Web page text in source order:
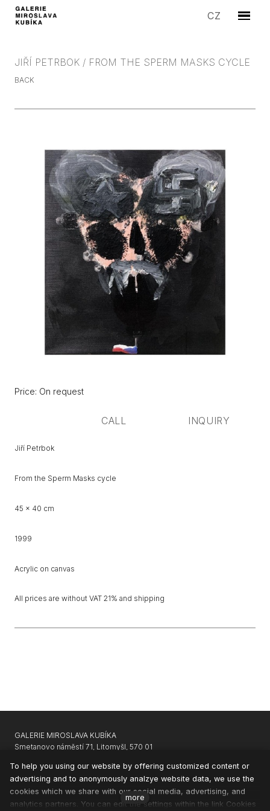
Menu
CZ EN
JIŘÍ PETRBOK / FROM THE SPERM MASKS CYCLE
BACK
Price:
Price: On request
CALL INQUIRY
Jiří Petrbok
From the Sperm Masks cycle
45 x 40 cm
1999
Acrylic on canvas
All prices are without VAT 21% and shipping
GALERIE MIROSLAVA KUBÍKA
Smetanovo náměstí 71, Litomyšl, 570 01
CONTACTS
NEWSLETTER
PRIVACY & COOKIES
To help you using our website by offering customized content or
advertising and to anonymously analzye website data, we use the
cookies which we share with our social media, advertising, and
analytics partners. You can edit the settings within the link Cookies
more